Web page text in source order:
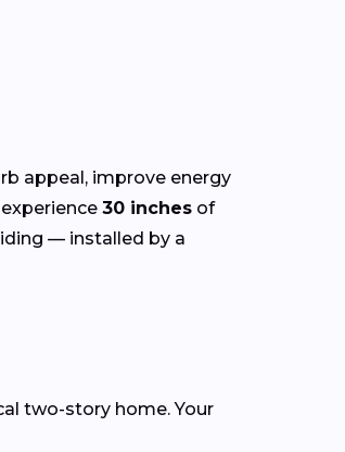
appeal, improve energy
experience 30 inches of
— installed by a
two-story home. Your